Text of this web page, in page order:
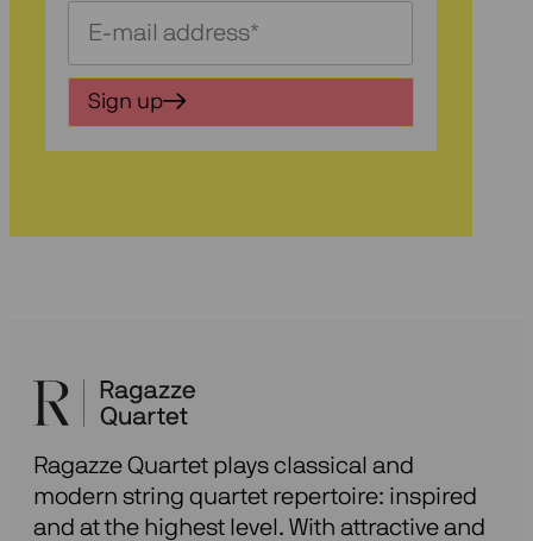
Schrijf
je
in
voor
Sign up
Ragazze Quartet plays classical and
modern string quartet repertoire: inspired
and at the highest level. With attractive and